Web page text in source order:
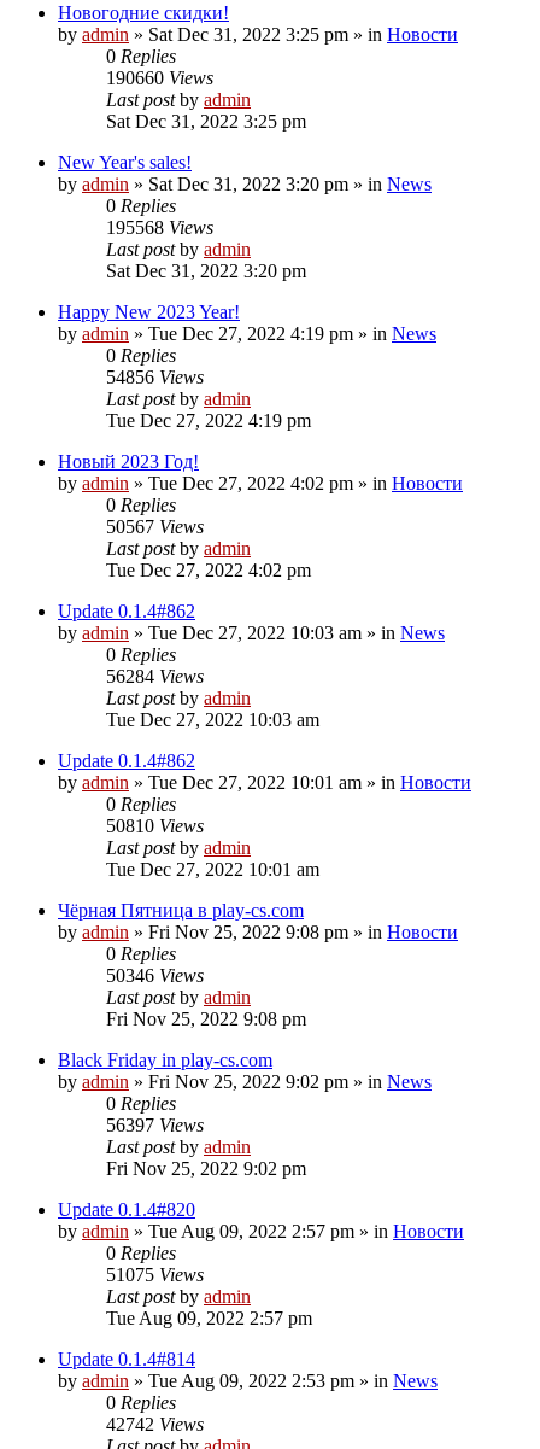
Новогодние скидки!
by admin » Sat Dec 31, 2022 3:25 pm » in Новости
0 Replies
190660 Views
Last postby admin
Sat Dec 31, 2022 3:25 pm
New Year's sales!
by admin » Sat Dec 31, 2022 3:20 pm » in News
0 Replies
195568 Views
Last postby admin
Sat Dec 31, 2022 3:20 pm
Happy New 2023 Year!
by admin » Tue Dec 27, 2022 4:19 pm » in News
0 Replies
54856 Views
Last postby admin
Tue Dec 27, 2022 4:19 pm
Новый 2023 Год!
by admin » Tue Dec 27, 2022 4:02 pm » in Новости
0 Replies
50567 Views
Last postby admin
Tue Dec 27, 2022 4:02 pm
Update 0.1.4#862
by admin » Tue Dec 27, 2022 10:03 am » in News
0 Replies
56284 Views
Last postby admin
Tue Dec 27, 2022 10:03 am
Update 0.1.4#862
by admin » Tue Dec 27, 2022 10:01 am » in Новости
0 Replies
50810 Views
Last postby admin
Tue Dec 27, 2022 10:01 am
Чёрная Пятница в play-cs.com
by admin » Fri Nov 25, 2022 9:08 pm » in Новости
0 Replies
50346 Views
Last postby admin
Fri Nov 25, 2022 9:08 pm
Black Friday in play-cs.com
by admin » Fri Nov 25, 2022 9:02 pm » in News
0 Replies
56397 Views
Last postby admin
Fri Nov 25, 2022 9:02 pm
Update 0.1.4#820
by admin » Tue Aug 09, 2022 2:57 pm » in Новости
0 Replies
51075 Views
Last postby admin
Tue Aug 09, 2022 2:57 pm
Update 0.1.4#814
by admin » Tue Aug 09, 2022 2:53 pm » in News
0 Replies
42742 Views